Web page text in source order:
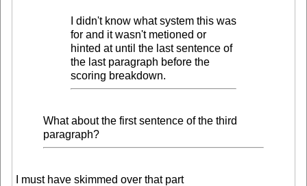
I didn't know what system this was
for and it wasn't metioned or
hinted at until the last sentence of
the last paragraph before the
scoring breakdown.
What about the first sentence of the third
paragraph?
I must have skimmed over that part